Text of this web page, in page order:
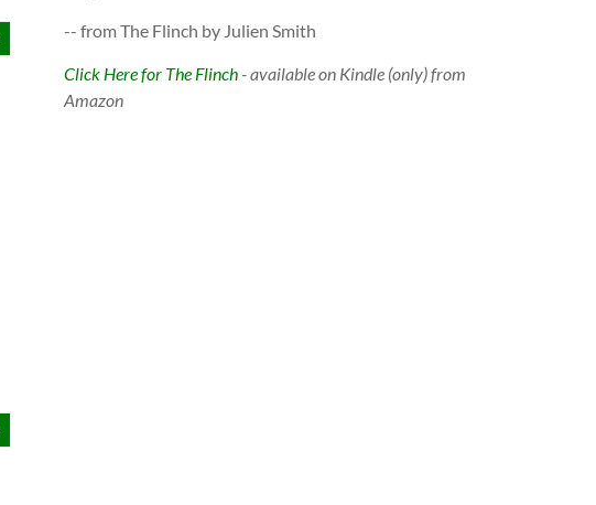
-- from The Flinch by Julien Smith
Click Here for The Flinch - available on Kindle (only) from
Amazon